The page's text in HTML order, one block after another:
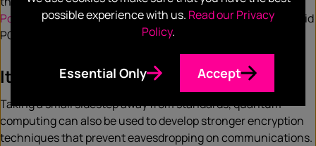
Post-Quantumare also contributing; Post-Quantum’s Hybrid
PQ VPN is currently being trialled by NATO.
It’s not all PCQ
Taking a small sidestep away from standards, quantum
computing can also be used to develop stronger encryption
techniques that prevent eavesdropping on communications.
possible experience with us. Read our Privacy
Policy.
Essential Only Accept